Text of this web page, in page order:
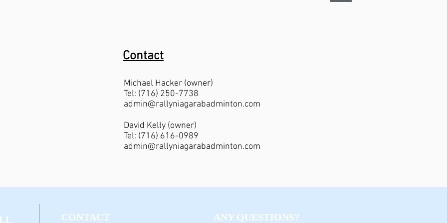
Contact
Michael Hacker (owner)
Tel: (716) 250-7738
admin@rallyniagarabadminton.com
David Kelly (owner)
Tel: (716) 616-0989
admin@rallyniagarabadminton.com
CONTACT ANY QUESTIONS?